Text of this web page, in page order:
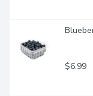
$6.99